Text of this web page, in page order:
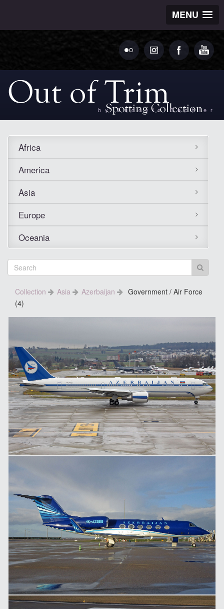
MENU
by Ludovic Bechler
Africa
America
Asia
Europe
Oceania
Collection Asia Azerbaijan
Government / Air Force
(4)